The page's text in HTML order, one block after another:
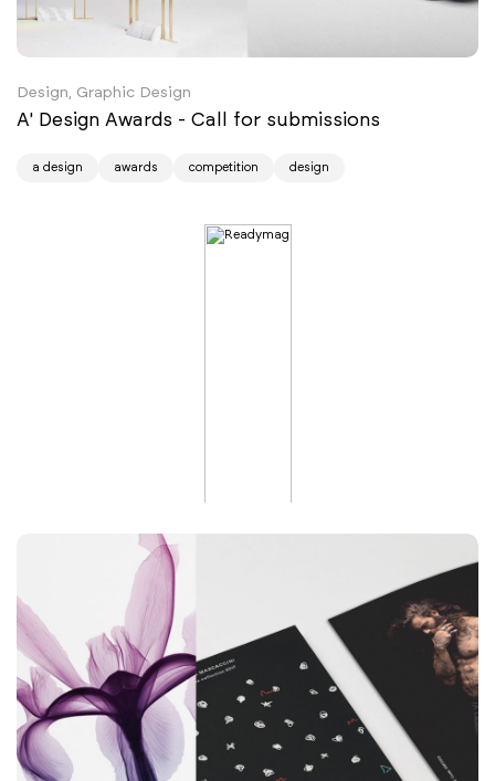
Design, Graphic Design
A' Design Awards - Call for submissions
a design awards competition design